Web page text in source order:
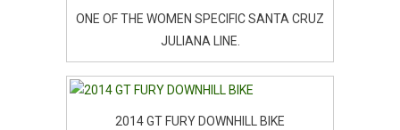
ONE OF THE WOMEN SPECIFIC SANTA CRUZ
JULIANA LINE.
2014 GT FURY DOWNHILL BIKE